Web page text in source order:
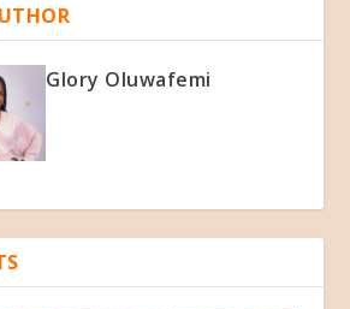
Glory Oluwafemi